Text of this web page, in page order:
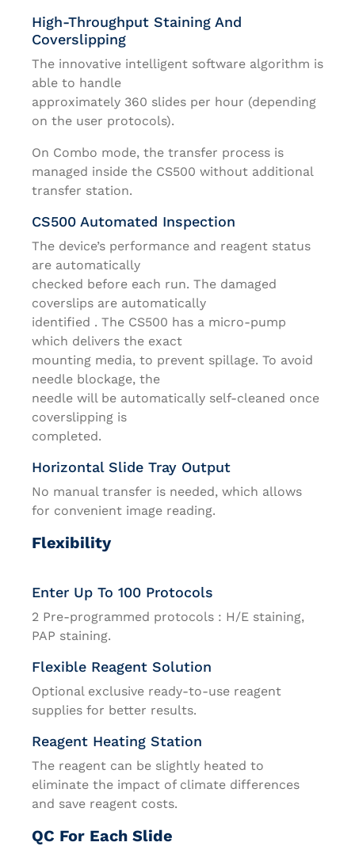
High-Throughput Staining And
Coverslipping
The innovative intelligent software algorithm is
able to handle
approximately 360 slides per hour (depending
on the user protocols).
On Combo mode, the transfer process is
managed inside the CS500 without additional
transfer station.
CS500 Automated Inspection
The device’s performance and reagent status
are automatically
checked before each run. The damaged
coverslips are automatically
identified . The CS500 has a micro-pump
which delivers the exact
mounting media, to prevent spillage. To avoid
needle blockage, the
needle will be automatically self-cleaned once
coverslipping is
completed.
Horizontal Slide Tray Output
No manual transfer is needed, which allows
for convenient image reading.
Flexibility
Enter Up To 100 Protocols
2 Pre-programmed protocols : H/E staining,
PAP staining.
Flexible Reagent Solution
Optional exclusive ready-to-use reagent
supplies for better results.
Reagent Heating Station
The reagent can be slightly heated to
eliminate the impact of climate differences
and save reagent costs.
QC For Each Slide